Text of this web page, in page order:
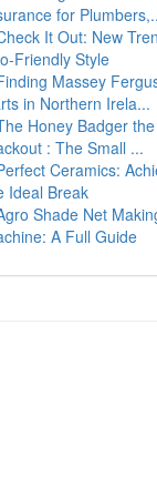
for
It Out: New
Friendly Style
Massey
in Northern Irela...
Honey Badger
: The Small ...
Ceramics:
Ideal Break
Shade Net
A Full Guide